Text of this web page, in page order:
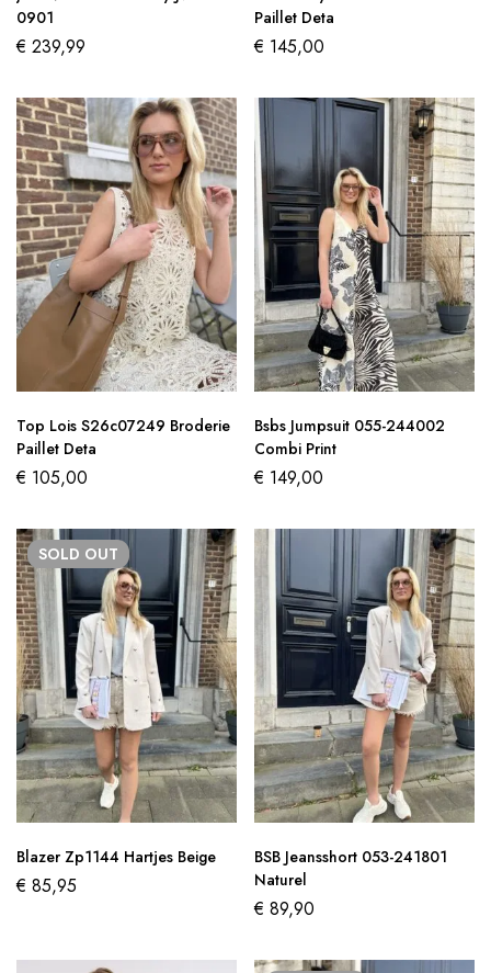
0901
€ 239,99
Paillet Deta
€ 145,00
Top Lois S26c07249 Broderie
Paillet Deta
€ 105,00
Bsbs Jumpsuit 055-244002
Combi Print
€ 149,00
SOLD OUT
Blazer Zp1144 Hartjes Beige
€ 85,95
BSB Jeansshort 053-241801
Naturel
€ 89,90